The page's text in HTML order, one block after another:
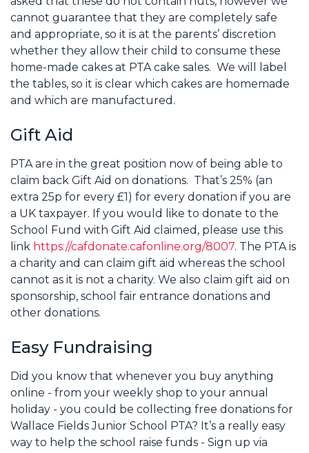
cannot guarantee that they are completely safe
and appropriate, so it is at the parents’ discretion
whether they allow their child to consume these
home-made cakes at PTA cake sales. We will label
the tables, so it is clear which cakes are homemade
and which are manufactured.
Gift Aid
PTA are in the great position now of being able to
claim back Gift Aid on donations. That’s 25% (an
extra 25p for every £1) for every donation if you are
a UK taxpayer. If you would like to donate to the
School Fund with Gift Aid claimed, please use this
link https://cafdonate.cafonline.org/8007. The PTA is
a charity and can claim gift aid whereas the school
cannot as it is not a charity. We also claim gift aid on
sponsorship, school fair entrance donations and
other donations.
Easy Fundraising
Did you know that whenever you buy anything
online - from your weekly shop to your annual
holiday - you could be collecting free donations for
Wallace Fields Junior School PTA? It’s a really easy
way to help the school raise funds - Sign up via